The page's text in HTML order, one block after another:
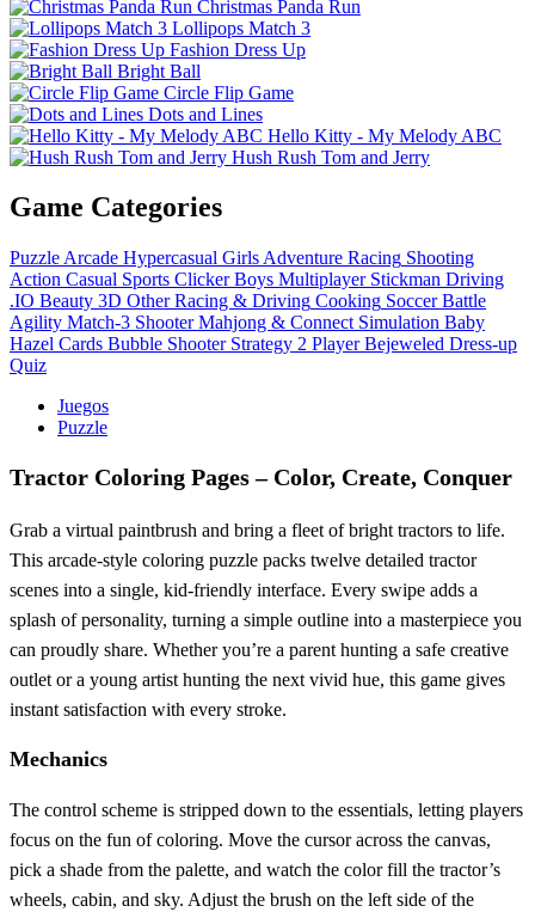
Christmas Panda Run
Lollipops Match 3
Fashion Dress Up
Bright Ball
Circle Flip Game
Dots and Lines
Hello Kitty - My Melody ABC
Hush Rush Tom and Jerry
Game Categories
Puzzle Arcade Hypercasual Girls Adventure Racing Shooting
Action Casual Sports Clicker Boys Multiplayer Stickman Driving
.IO Beauty 3D Other Racing & Driving Cooking Soccer Battle
Agility Match-3 Shooter Mahjong & Connect Simulation Baby
Hazel Cards Bubble Shooter Strategy 2 Player Bejeweled Dress-up
Quiz
Juegos
Puzzle
Tractor Coloring Pages – Color, Create, Conquer
Grab a virtual paintbrush and bring a fleet of bright tractors to life.
This arcade‑style coloring puzzle packs twelve detailed tractor
scenes into a single, kid‑friendly interface. Every swipe adds a
splash of personality, turning a simple outline into a masterpiece you
can proudly share. Whether you’re a parent hunting a safe creative
outlet or a young artist hunting the next vivid hue, this game gives
instant satisfaction with every stroke.
Mechanics
The control scheme is stripped down to the essentials, letting players
focus on the fun of coloring. Move the cursor across the canvas,
pick a shade from the palette, and watch the color fill the tractor’s
wheels, cabin, and sky. Adjust the brush on the left side of the